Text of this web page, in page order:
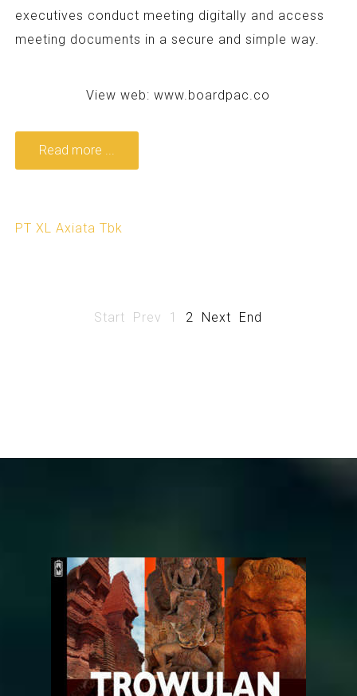
executives conduct meeting digitally and access
meeting documents in a secure and simple way.
View web:www.boardpac.co
Read more ...
PT XL Axiata Tbk
Start Prev 1 2 Next End